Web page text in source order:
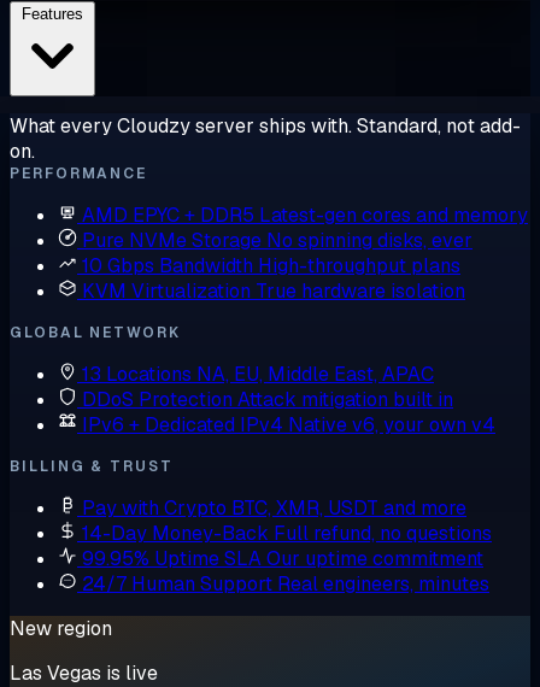
What every Cloudzy server ships with. Standard, not add-
on.
PERFORMANCE
AMD EPYC + DDR5 Latest-gen cores and memory
Pure NVMe Storage No spinning disks, ever
10 Gbps Bandwidth High-throughput plans
KVM Virtualization True hardware isolation
GLOBAL NETWORK
13 Locations NA, EU, Middle East, APAC
DDoS Protection Attack mitigation built in
IPv6 + Dedicated IPv4 Native v6, your own v4
BILLING & TRUST
Pay with Crypto BTC, XMR, USDT and more
14-Day Money-Back Full refund, no questions
99.95% Uptime SLAOur uptime commitment
24/7 Human Support Real engineers, minutes
New region
Las Vegas is live